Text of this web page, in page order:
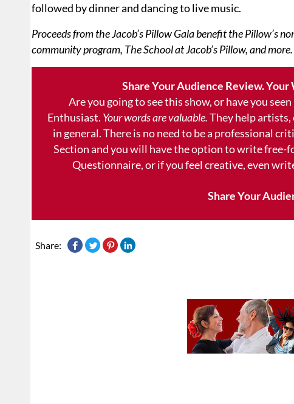
followed by dinner and dancing to live music.
Proceeds from the Jacob’s Pillow Gala benefit the Pillow’s
community program, The School at Jacob’s Pillow, and more.
Share Your Audience Review.
Are you going to see this show, or have you
Enthusiast. Your words are valuable.They help artists,
in general. There is no need to be a professional
Section and you will have the option to write free-
Questionnaire, or if you feel creative, even
Share Your
Share: